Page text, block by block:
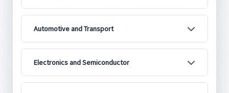
Automotive and Transport
Electronics and Semiconductor